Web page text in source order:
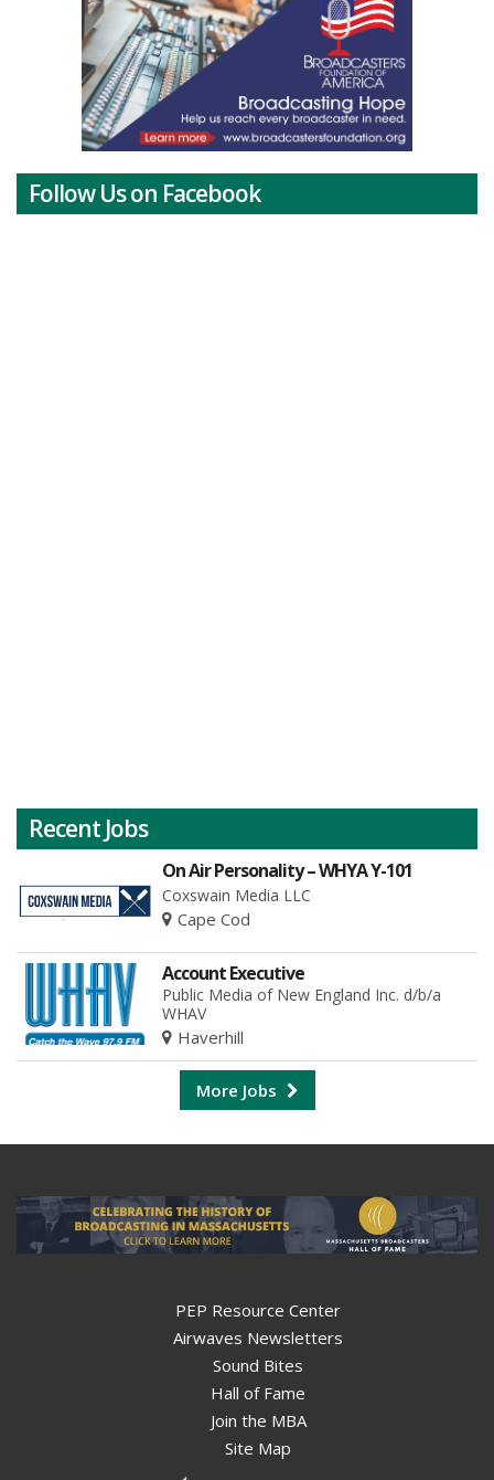
Follow Us on Facebook
Recent Jobs
On Air Personality – WHYA Y-101
Coxswain Media LLC
Cape Cod
Account Executive
Public Media of New England Inc. d/b/a
WHAV
Haverhill
More Jobs
PEP Resource Center
Airwaves Newsletters
Sound Bites
Hall of Fame
Join the MBA
Site Map